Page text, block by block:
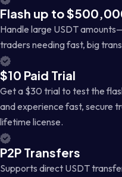
Flash up to
Handle large USDT
traders needing fast, big
$10 Paid Trial
Get a $30 trial to test the
and experience fast, secure
lifetime license.
P2P Transfers
Supports direct USDT